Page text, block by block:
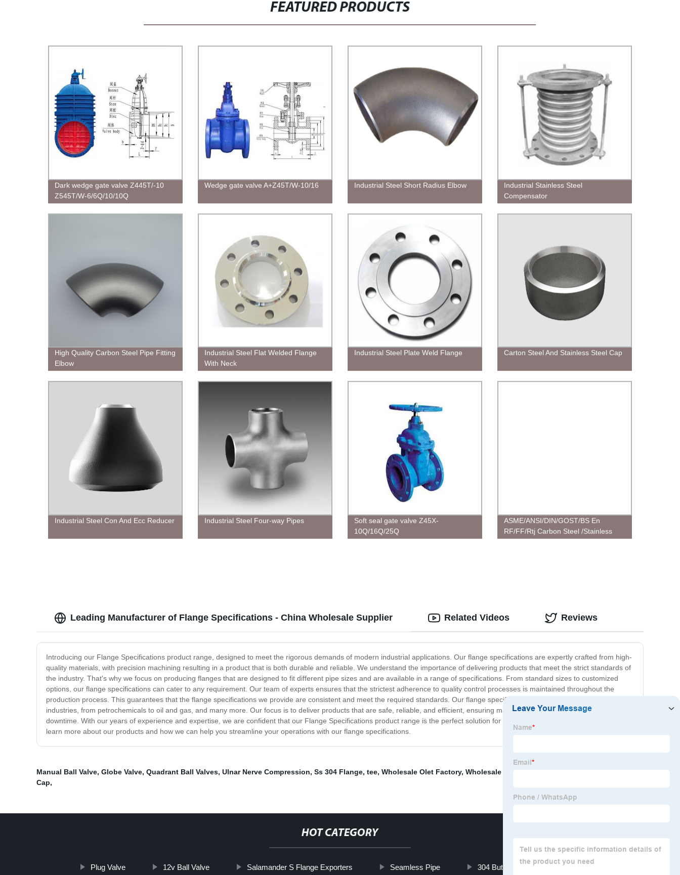
FEATURED PRODUCTS
Dark wedge gate valve Z445T/-10
Z545T/W-6/6Q/10/10Q
Wedge gate valve A+Z45T/W-10/16 Industrial Steel Short Radius Elbow
Industrial Stainless Steel
Compensator
High Quality Carbon Steel Pipe Fitting
Elbow
Industrial Steel Flat Welded Flange
With Neck
Industrial Steel Plate Weld Flange Carton Steel And Stainless Steel Cap
Industrial Steel Con And Ecc Reducer Industrial Steel Four-way Pipes
Soft seal gate valve Z45X-
10Q/16Q/25Q
ASME/ANSI/DIN/GOST/BS En
RF/FF/Rtj Carbon Steel /Stainless
Steel /Plate/Socket/Blind
Leading Manufacturer of Flange Specifications - China Wholesale Supplier
Introducing our Flange Specifications product range, designed to meet the rigorous demands of modern industrial applications. Our flange specifications are expertly crafted from high-
quality materials, with precision machining resulting in a product that is both durable and reliable. We understand the importance of delivering products that meet the strict standards of
the industry. That's why we focus on producing flanges that are designed to fit different pipe sizes and are available in a range of specifications. From standard sizes to customized
options, our flange specifications can cater to any requirement. Our team of experts ensures that the strictest adherence to quality control processes is maintained throughout the
production process. This guarantees that the flange specifications we provide are consistent and meet the required standards. Our flange specifications are ideal for use in a variety of
industries, from petrochemicals to oil and gas, and many more. Our focus is to deliver products that are safe, reliable, and efficient, ensuring maximum productivity and minimizing
downtime. With our years of experience and expertise, we are confident that our Flange Specifications product range is the perfect solution for your specific needs. Contact us today to
learn more about our products and how we can help you streamline your operations with our flange specifications.
Related Videos Reviews
Manual Ball Valve, Globe Valve, Quadrant Ball Valves, Ulnar Nerve Compression, Ss 304 Flange, tee, Wholesale Olet Factory, Wholesale Olet
Cap,
HOT CATEGORY
Plug Valve 12v Ball Valve Salamander S Flange Exporters Seamless Pipe 304 Butterfly Valve Manufacturers